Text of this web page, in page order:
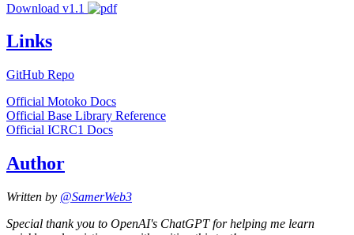
Download v1.1
Links
GitHub Repo
Official Motoko Docs
Official Base Library Reference
Official ICRC1 Docs
Author
Written by @SamerWeb3
Special thank you to OpenAI's ChatGPT for helping me learn